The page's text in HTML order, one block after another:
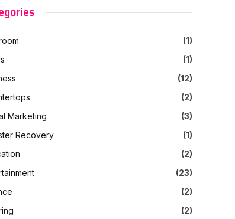
(1)
(1)
(12)
(2)
Marketing
(3)
Recovery
(1)
(2)
(23)
(2)
(2)